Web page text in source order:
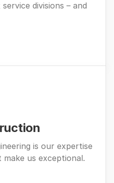
divisions – and
is our expertise
us exceptional.